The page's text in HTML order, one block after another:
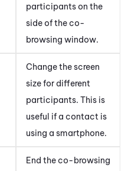
participants on the
side of the co-
browsing window.
Change the screen
size for different
participants. This is
useful if a contact is
using a smartphone.
End the co-browsing